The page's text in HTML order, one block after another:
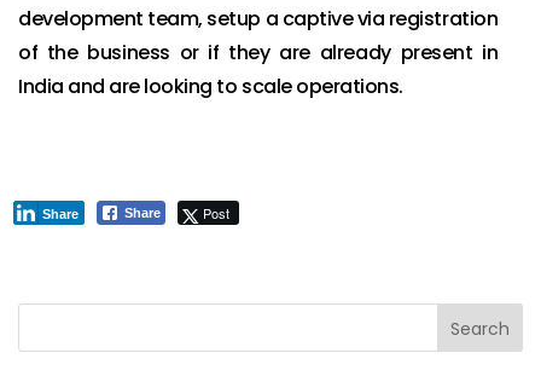
development team, setup a captive via registration
of the business or if they are already present in
India and are looking to scale operations.
Share Post
Share
Search